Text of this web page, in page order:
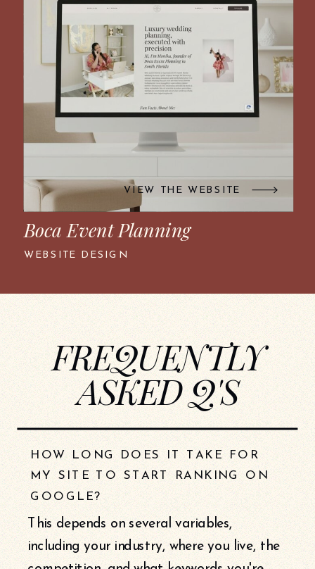
WEBSITE DESIGN
Boca Event Planning
VIEW THE WEBSITE
This depends on several variables,
including your industry, where you live, the
HOW LONG DOES IT TAKE FOR
MY SITE TO START RANKING ON
GOOGLE?
FREQUENTLY
ASKED Q'S